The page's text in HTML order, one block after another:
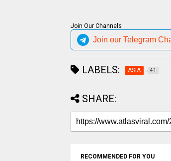
Join Our Channels
Join our Telegram
LABELS: ASIA 41
SHARE:
RECOMMENDED FOR YOU